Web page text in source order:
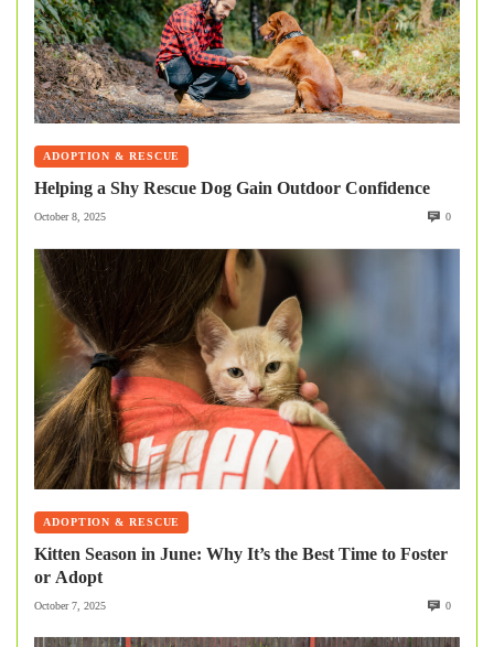
ADOPTION & RESCUE
Helping a Shy Rescue Dog Gain Outdoor Confidence
October 8, 2025 0
ADOPTION & RESCUE
Kitten Season in June: Why It’s the Best Time to Foster
or Adopt
October 7, 2025 0